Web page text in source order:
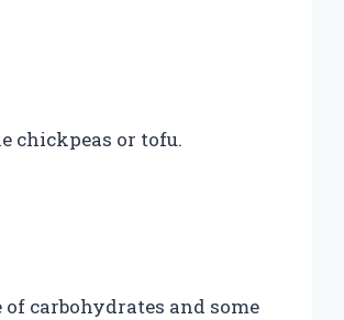
chickpeas or tofu.
carbohydrates and some